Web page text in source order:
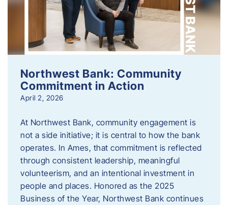
Northwest Bank: Community
Commitment in Action
April 2, 2026
At Northwest Bank, community engagement is
not a side initiative; it is central to how the bank
operates. In Ames, that commitment is reflected
through consistent leadership, meaningful
volunteerism, and an intentional investment in
people and places. Honored as the 2025
Business of the Year, Northwest Bank continues